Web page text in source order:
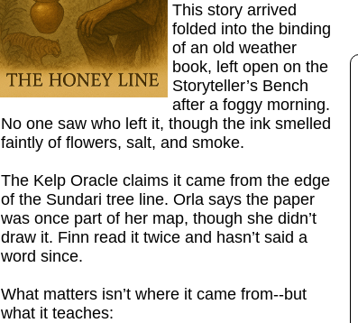
This story arrived
folded into the binding
of an old weather
book, left open on the
Storyteller’s Bench
after a foggy morning.
No one saw who left it, though the ink smelled
faintly of flowers, salt, and smoke.
The Kelp Oracle claims it came from the edge
of the Sundari tree line. Orla says the paper
was once part of her map, though she didn’t
draw it. Finn read it twice and hasn’t said a
word since.
What matters isn’t where it came from--but
what it teaches: